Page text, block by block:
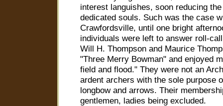
interest languishes, soon reducing
dedicated souls. Such was the case
Crawfordsville, until one bright
individuals were left to answer roll-
Will H. Thompson and Maurice
"Three Merry Bowman" and enjoyed
field and flood." They were not an
ardent archers with the sole purpose
longbow and arrows. Their
gentlemen, ladies being excluded.